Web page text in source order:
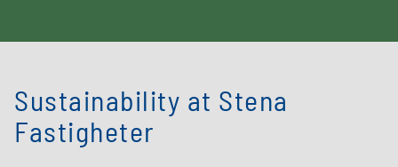
Sustainability at Stena
Fastigheter